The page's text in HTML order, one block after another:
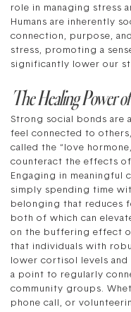
role in managing stress
Humans are inherently
connection, purpose,
stress, promoting a
significantly lower our
The Healing Power
Strong social bonds are
feel connected to
called the “love
counteract the effects
Engaging in meaningful
simply spending time
belonging that reduces
both of which can
on the buffering effect
that individuals with
lower cortisol levels
a point to regularly
community groups.
phone call, or